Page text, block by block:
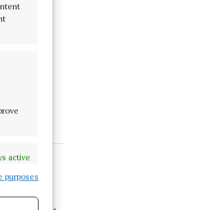
active
purposes